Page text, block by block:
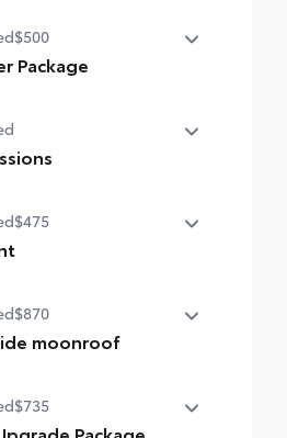
mirror with
garage door opener
$500
Package
wheel
$475
$870
moonroof
storage)
$735